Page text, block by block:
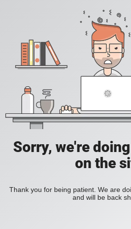
Sorry, we're
on the
Thank you for being patient. We are
and will be back